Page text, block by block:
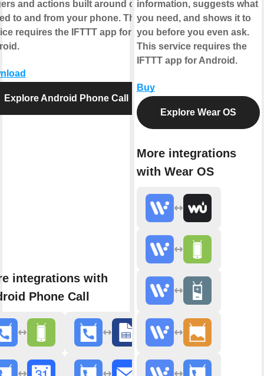
and actions built around calls
to and from your phone. This
requires the IFTTT app for
Explore Android Phone Call
integrations with
Phone Call
information, suggests what
you need, and shows it to
you before you even ask.
This service requires the
IFTTT app for Android.
Buy
Explore Wear OS
More integrations
with Wear OS